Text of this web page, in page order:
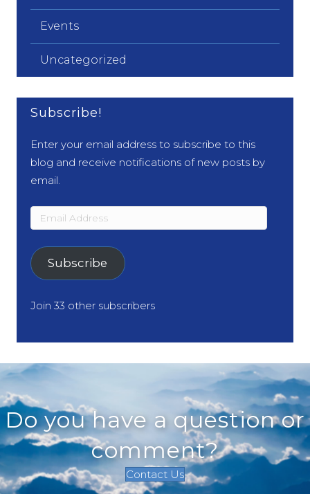
Events
Uncategorized
Subscribe!
Enter your email address to subscribe to this
blog and receive notifications of new posts by
email.
Email
Address
Subscribe
Join 33 other subscribers
Do you have a question or
comment?
Contact Us